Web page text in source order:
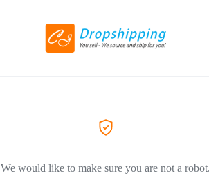
We would like to make sure you are not a